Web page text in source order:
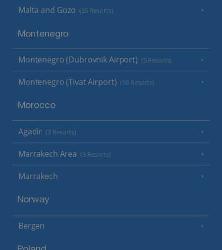
Malta and Gozo (25 Resorts)
Montenegro
Montenegro (Dubrovnik Airport) (5 Resorts)
Montenegro (Tivat Airport) (10 Resorts)
Morocco
Agadir (3 Resorts)
Marrakech Area (3 Resorts)
Marrakech
Norway
Bergen